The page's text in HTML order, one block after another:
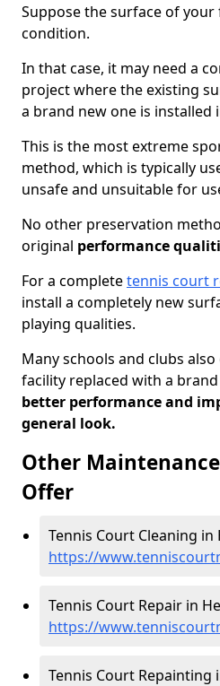
Suppose the surface of
condition.
In that case, it may need a
project where the existing
a brand new one is installed
This is the most extreme
method, which is typically
unsafe and unsuitable for
No other preservation
original performance
For a completetennis court
install a completely new
playing qualities.
Many schools and clubs
facility replaced with a
better performance and
general look.
Other
Offer
Tennis Court Cleaning in
https://
Tennis Court Repair in
https://
Tennis Court Repainting